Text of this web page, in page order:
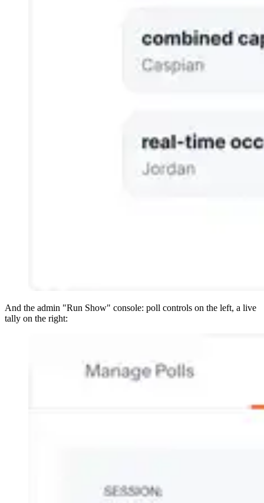
And the admin "Run Show" console: poll controls on the left, a live
tally on the right: